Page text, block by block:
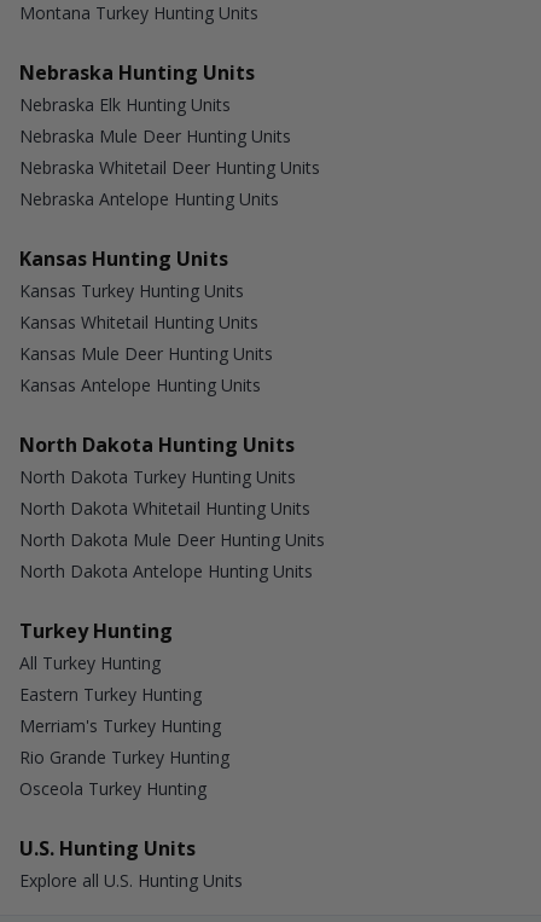
Montana Turkey Hunting Units
Nebraska Hunting Units
Nebraska Elk Hunting Units
Nebraska Mule Deer Hunting Units
Nebraska Whitetail Deer Hunting Units
Nebraska Antelope Hunting Units
Kansas Hunting Units
Kansas Turkey Hunting Units
Kansas Whitetail Hunting Units
Kansas Mule Deer Hunting Units
Kansas Antelope Hunting Units
North Dakota Hunting Units
North Dakota Turkey Hunting Units
North Dakota Whitetail Hunting Units
North Dakota Mule Deer Hunting Units
North Dakota Antelope Hunting Units
Turkey Hunting
All Turkey Hunting
Eastern Turkey Hunting
Merriam's Turkey Hunting
Rio Grande Turkey Hunting
Osceola Turkey Hunting
U.S. Hunting Units
Explore all U.S. Hunting Units